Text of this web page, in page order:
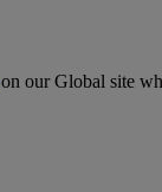
on our Global site